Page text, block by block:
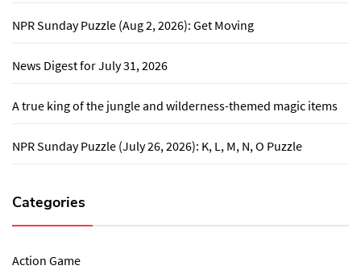
NPR Sunday Puzzle (Aug 2, 2026): Get Moving
News Digest for July 31, 2026
A true king of the jungle and wilderness-themed magic items
NPR Sunday Puzzle (July 26, 2026): K, L, M, N, O Puzzle
Categories
Action Game